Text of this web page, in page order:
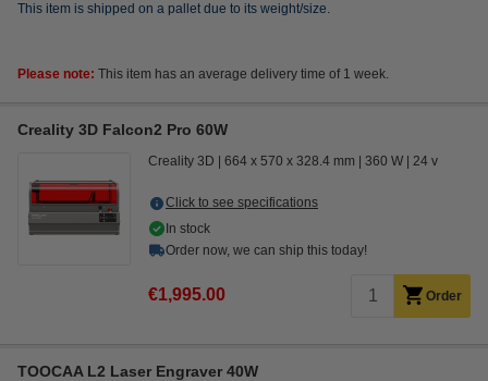
This item is shipped on a pallet due to its weight/size.
Please note: This item has an average delivery time of 1 week.
Creality 3D Falcon2 Pro 60W
Creality 3D 664 x 570 x 328.4 mm 360 W 24 v
Click to see specifications
In stock
Order now, we can ship this today!
€1,995.00 Order
TOOCAA L2 Laser Engraver 40W